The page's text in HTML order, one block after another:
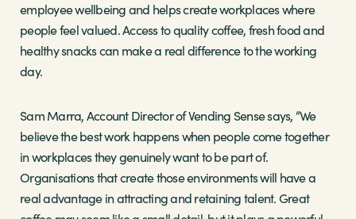
employee wellbeing and helps create workplaces where
people feel valued. Access to quality coffee, fresh food and
healthy snacks can make a real difference to the working
day.
Sam Marra, Account Director of Vending Sense says, “We
believe the best work happens when people come together
in workplaces they genuinely want to be part of.
Organisations that create those environments will have a
real advantage in attracting and retaining talent. Great